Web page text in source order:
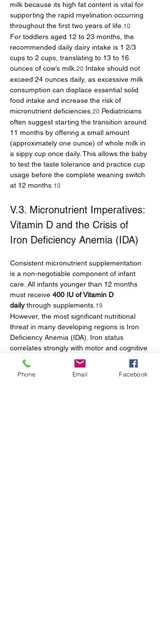
milk because its high fat content is vital for
supporting the rapid myelination occurring
throughout the first two years of life. 10
For toddlers aged 12 to 23 months, the
recommended daily dairy intake is 1 2/3
cups to 2 cups, translating to 13 to 16
ounces of cow’s milk. 20 Intake should not
exceed 24 ounces daily, as excessive milk
consumption can displace essential solid
food intake and increase the risk of
micronutrient deficiencies. 20 Pediatricians
often suggest starting the transition around
11 months by offering a small amount
(approximately one ounce) of whole milk in
a sippy cup once daily. This allows the baby
to test the taste tolerance and practice cup
usage before the complete weaning switch
at 12 months. 10
V.3. Micronutrient Imperatives:
Vitamin D and the Crisis of
Iron Deficiency Anemia (IDA)
Consistent micronutrient supplementation
is a non-negotiable component of infant
care. All infants younger than 12 months
must receive 400 IU of Vitamin D
daily through supplements. 19
However, the most significant nutritional
threat in many developing regions is Iron
Deficiency Anemia (IDA). Iron status
correlates strongly with motor and cognitive
performance.
Clinically, infants at this age
require 2 to 3 tablespoons of tender,
Phone Email Facebook